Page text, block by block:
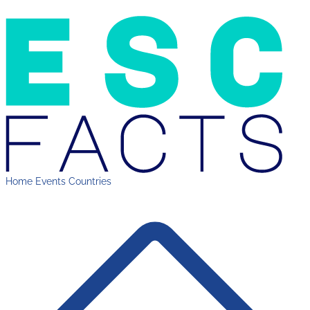
Home Events Countries